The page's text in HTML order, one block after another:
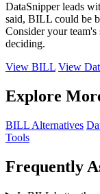
DataSnipper leads
said, BILL could be
Consider your
deciding.
View BILL View
Explore
BILL Alternatives
Tools
Frequently